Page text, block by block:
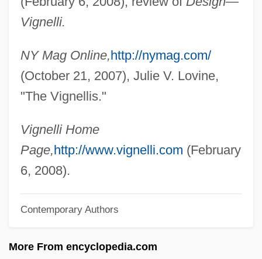
Vignelli.
NY Mag Online,http://nymag.com/
(October 21, 2007), Julie V. Lovine,
"The Vignellis."
Vignelli Home
Page,http://www.vignelli.com (February
6, 2008).
Contemporary Authors
More From encyclopedia.com
Vigilius Of Auxerre, St.
Vigilantes Of Love
Vigilantes Of Boom Town
Vigilant
Vigilance
Vigil, James Diego
Vigil, Francisco De Paula González
Vigil, Francisco De Paula González
Vighi, Marco